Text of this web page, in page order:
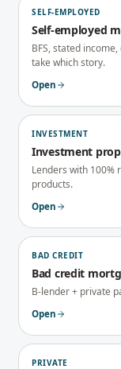
SELF-EMPLOYED
Self-employed
BFS, stated
take which story.
Open
INVESTMENT
Investment
Lenders with 100%
products.
Open
BAD CREDIT
Bad credit
B-lender + private
Open
PRIVATE